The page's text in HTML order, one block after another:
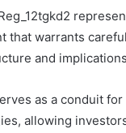
that warrants
and
as a conduit for
allowing